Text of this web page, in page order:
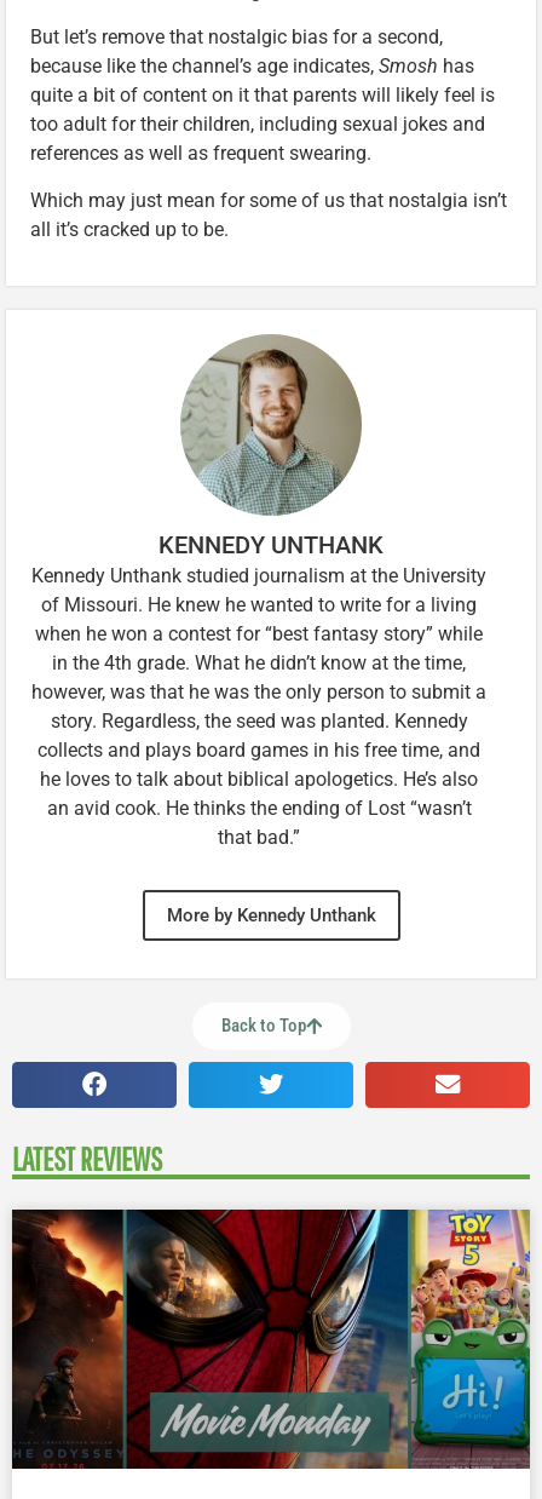
But let’s remove that nostalgic bias for a second,
because like the channel’s age indicates, Smosh has
quite a bit of content on it that parents will likely feel is
too adult for their children, including sexual jokes and
references as well as frequent swearing.
Which may just mean for some of us that nostalgia isn’t
all it’s cracked up to be.
KENNEDY UNTHANK
Kennedy Unthank studied journalism at the University
of Missouri. He knew he wanted to write for a living
when he won a contest for “best fantasy story” while
in the 4th grade. What he didn’t know at the time,
however, was that he was the only person to submit a
story. Regardless, the seed was planted. Kennedy
collects and plays board games in his free time, and
he loves to talk about biblical apologetics. He’s also
an avid cook. He thinks the ending of Lost “wasn’t
that bad.”
More by Kennedy Unthank
Back to Top
LATEST REVIEWS